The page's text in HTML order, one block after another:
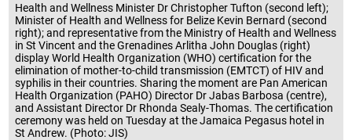
Health and Wellness Minister Dr Christopher Tufton (second left);
Minister of Health and Wellness for Belize Kevin Bernard (second
right); and representative from the Ministry of Health and Wellness
in St Vincent and the Grenadines Arlitha John Douglas (right)
display World Health Organization (WHO) certification for the
elimination of mother-to-child transmission (EMTCT) of HIV and
syphilis in their countries. Sharing the moment are Pan American
Health Organization (PAHO) Director Dr Jabas Barbosa (centre),
and Assistant Director Dr Rhonda Sealy-Thomas. The certification
ceremony was held on Tuesday at the Jamaica Pegasus hotel in
St Andrew. (Photo: JIS)